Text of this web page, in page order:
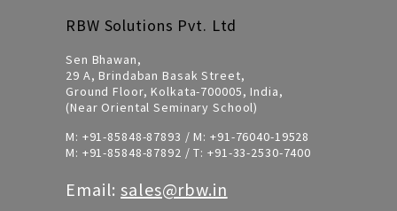
RBW Solutions Pvt. Ltd
Sen Bhawan,
29 A, Brindaban Basak Street,
Ground Floor, Kolkata-700005, India,
(Near Oriental Seminary School)
M: +91-85848-87893 / M: +91-76040-19528
M: +91-85848-87892 / T: +91-33-2530-7400
Email:sales@rbw.in